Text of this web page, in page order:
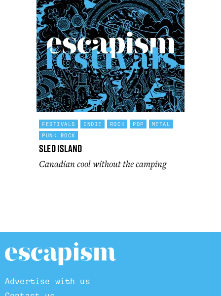
FESTIVALS INDIE ROCK POP
METAL
PUNK ROCK
Sled Island
Canadian cool without the camping
Advertise with us